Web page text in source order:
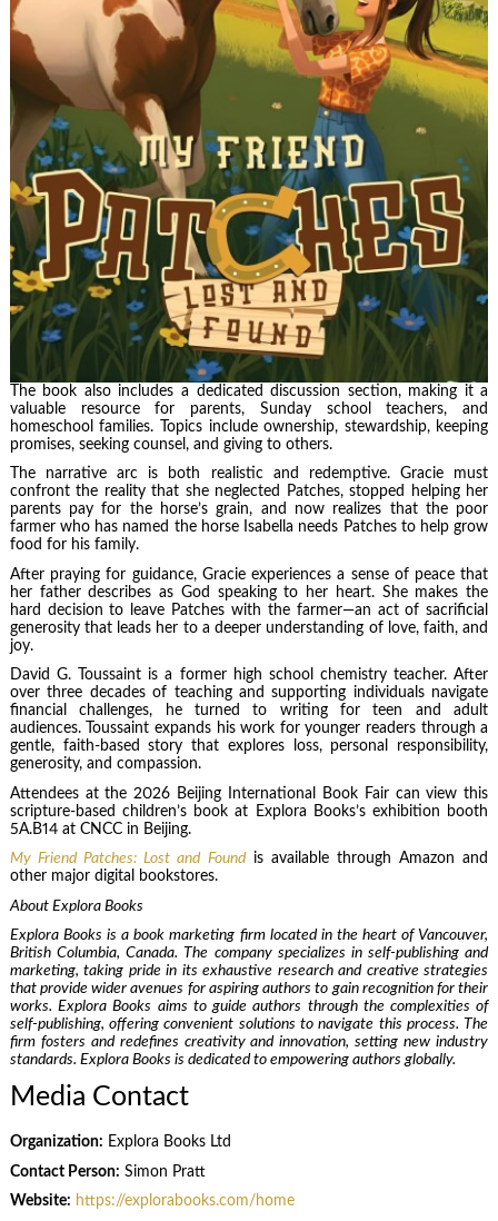
The book also includes a dedicated discussion section, making it a
valuable resource for parents, Sunday school teachers, and
homeschool families. Topics include ownership, stewardship, keeping
promises, seeking counsel, and giving to others.
The narrative arc is both realistic and redemptive. Gracie must
confront the reality that she neglected Patches, stopped helping her
parents pay for the horse’s grain, and now realizes that the poor
farmer who has named the horse Isabella needs Patches to help grow
food for his family.
After praying for guidance, Gracie experiences a sense of peace that
her father describes as God speaking to her heart. She makes the
hard decision to leave Patches with the farmer—an act of sacrificial
generosity that leads her to a deeper understanding of love, faith, and
joy.
David G. Toussaint is a former high school chemistry teacher. After
over three decades of teaching and supporting individuals navigate
financial challenges, he turned to writing for teen and adult
audiences. Toussaint expands his work for younger readers through a
gentle, faith-based story that explores loss, personal responsibility,
generosity, and compassion.
Attendees at the 2026 Beijing International Book Fair can view this
scripture-based children’s book at Explora Books’s exhibition booth
5A.B14 at CNCC in Beijing.
My Friend Patches: Lost and Foundis available through Amazon and
other major digital bookstores.
About Explora Books
Explora Books is a book marketing firm located in the heart of Vancouver,
British Columbia, Canada. The company specializes in self-publishing and
marketing, taking pride in its exhaustive research and creative strategies
that provide wider avenues for aspiring authors to gain recognition for their
works. Explora Books aims to guide authors through the complexities of
self-publishing, offering convenient solutions to navigate this process. The
firm fosters and redefines creativity and innovation, setting new industry
standards. Explora Books is dedicated to empowering authors globally.
Media Contact
Organization: Explora Books Ltd
Contact Person: Simon Pratt
Website: https://explorabooks.com/home